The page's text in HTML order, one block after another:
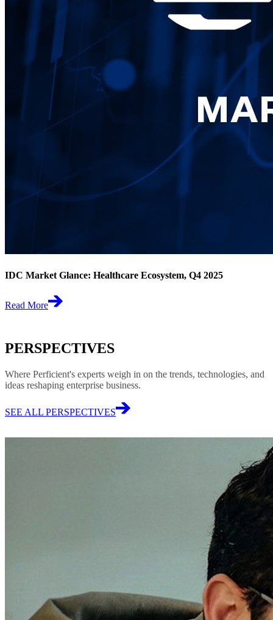
IDC Market Glance: Healthcare Ecosystem, Q4 2025
Read More
PERSPECTIVES
Where Perficient's experts weigh in on the trends, technologies, and
ideas reshaping enterprise business.
SEE ALL PERSPECTIVES